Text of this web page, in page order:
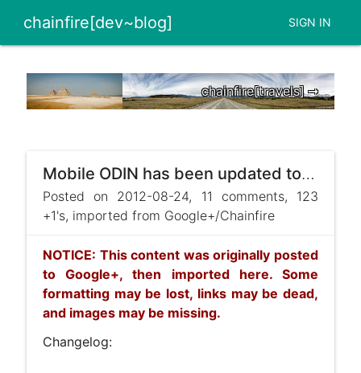
chainfire[dev~blog] SIGN IN
chainfire[travels] ➞
Mobile ODIN has been updated to v3.10 !
Posted on 2012-08-24, 11 comments, 123
+1's, imported from Google+/Chainfire
NOTICE: This content was originally posted
to Google+, then imported here. Some
formatting may be lost, links may be dead,
and images may be missing.
Changelog: